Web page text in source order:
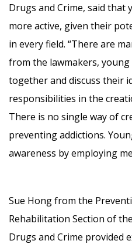
Drugs and Crime, said that
more active, given their
in every field. “There are
from the lawmakers,
together and discuss their
responsibilities in the
There is no single way of
preventing addictions.
awareness by employing
Sue Hong from the
Rehabilitation Section of
Drugs and Crime provided